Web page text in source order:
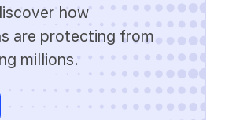
how
are protecting from
millions.